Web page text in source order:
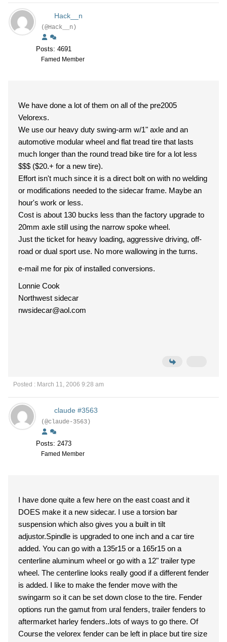
Hack__n
(@Hack__n)
Posts: 4691
Famed Member
We have done a lot of them on all of the pre2005
Velorexs.
We use our heavy duty swing-arm w/1" axle and an
automotive modular wheel and flat tread tire that lasts
much longer than the round tread bike tire for a lot less
$$$ ($20.+ for a new tire).
Effort isn't much since it is a direct bolt on with no welding
or modifications needed to the sidecar frame. Maybe an
hour's work or less.
Cost is about 130 bucks less than the factory upgrade to
20mm axle still using the narrow spoke wheel.
Just the ticket for heavy loading, aggressive driving, off-
road or dual sport use. No more wallowing in the turns.
e-mail me for pix of installed conversions.
Lonnie Cook
Northwest sidecar
nwsidecar@aol.com
Posted : March 11, 2006 9:28 am
claude #3563
(@claude-3563)
Posts: 2473
Famed Member
I have done quite a few here on the east coast and it
DOES make it a new sidecar. I use a torsion bar
suspension which also gives you a built in tilt
adjustor.Spindle is upgraded to one inch and a car tire
added. You can go with a 135r15 or a 165r15 on a
centerline aluminum wheel or go with a 12" trailer type
wheel. The centerline looks really good if a different fender
is added. I like to make the fender move with the
swingarm so it can be set down close to the tire. Fender
options run the gamut from ural fenders, trailer fenders to
aftermarket harley fenders..lots of ways to go there. Of
Course the velorex fender can be left in place but tire size